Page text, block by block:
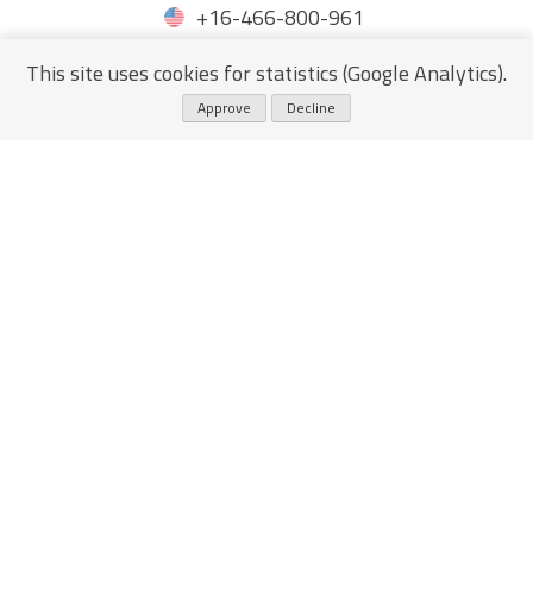
This site uses cookies for statistics (Google Analytics).
Approve Decline
+16-466-800-961
+44-203-150-1773